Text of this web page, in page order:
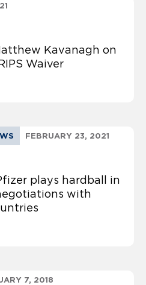
Kavanagh on
Waiver
FEBRUARY 23, 2021
plays hardball in
with
7, 2018